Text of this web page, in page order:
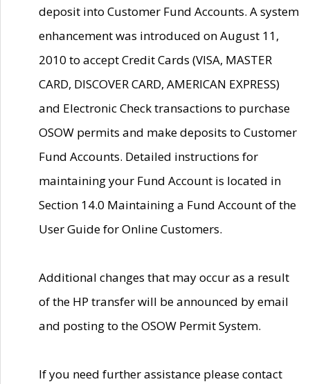
deposit into Customer Fund Accounts. A system
enhancement was introduced on August 11,
2010 to accept Credit Cards (VISA, MASTER
CARD, DISCOVER CARD, AMERICAN EXPRESS)
and Electronic Check transactions to purchase
OSOW permits and make deposits to Customer
Fund Accounts. Detailed instructions for
maintaining your Fund Account is located in
Section 14.0 Maintaining a Fund Account of the
User Guide for Online Customers.
Additional changes that may occur as a result
of the HP transfer will be announced by email
and posting to the OSOW Permit System.
If you need further assistance please contact